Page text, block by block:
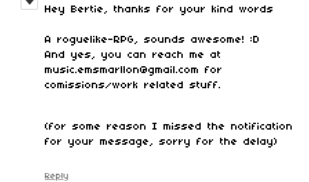
Hey Bertie, thanks for your kind words
A roguelike-RPG, sounds awesome! :D
And yes, you can reach me at
music.emsmarllon@gmail.com for
comissions/work related stuff.
(for some reason I missed the notification
for your message, sorry for the delay)
Reply